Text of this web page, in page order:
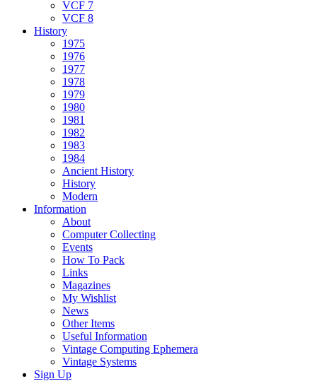
VCF 7
VCF 8
History
1975
1976
1977
1978
1979
1980
1981
1982
1983
1984
Ancient History
History
Modern
Information
About
Computer Collecting
Events
How To Pack
Links
Magazines
My Wishlist
News
Other Items
Useful Information
Vintage Computing Ephemera
Vintage Systems
Sign Up